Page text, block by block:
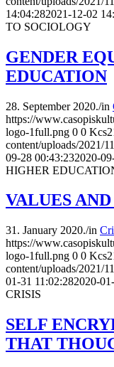
14:04:282021-12-02
TO SOCIOLOGY
GENDER
EDUCATION
28. September 2020./in
https://
logo-1full.png 0 0
content/uploads/2021/
09-28 00:43:232020-
HIGHER
VALUES
31. January 2020./in
https://
logo-1full.png 0 0
content/uploads/2021/
01-31 11:02:282020-
CRISIS
SELF
THAT